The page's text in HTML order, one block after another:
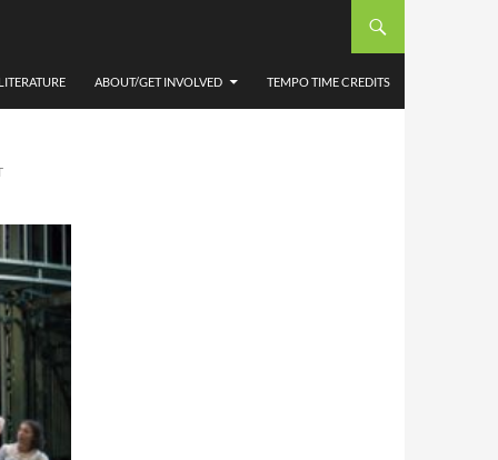
LITERATURE ABOUT/GET INVOLVED TEMPO TIME CREDITS